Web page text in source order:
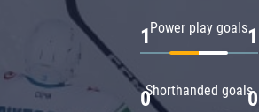
Power play goals
1 1
Shorthanded goals
0 0